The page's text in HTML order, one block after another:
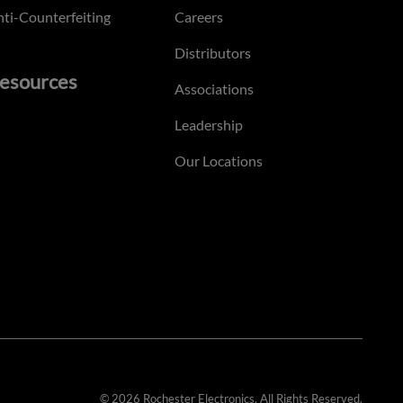
Counterfeiting Careers
Distributors
Associations
Leadership
Our Locations
© 2026 Rochester Electronics. All Rights Reserved.